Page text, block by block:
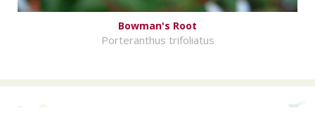
Bowman's Root
Porteranthus trifoliatus